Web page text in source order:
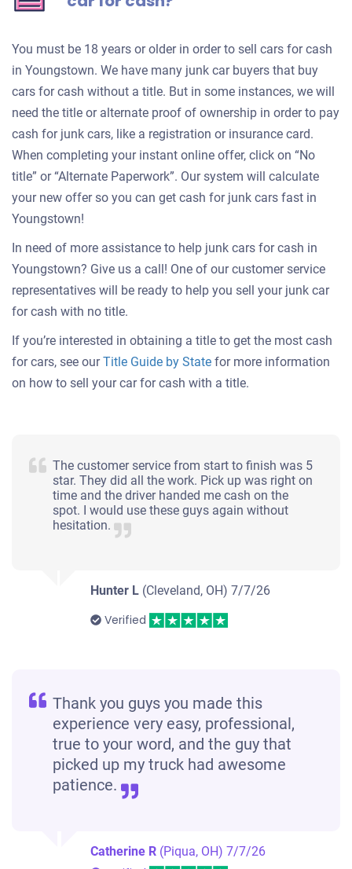
You must be 18 years or older in order to sell cars for cash
in Youngstown. We have many junk car buyers that buy
cars for cash without a title. But in some instances, we will
need the title or alternate proof of ownership in order to pay
cash for junk cars, like a registration or insurance card.
When completing your instant online offer, click on “No
title” or “Alternate Paperwork”. Our system will calculate
your new offer so you can get cash for junk cars fast in
Youngstown!
In need of more assistance to help junk cars for cash in
Youngstown? Give us a call! One of our customer service
representatives will be ready to help you sell your junk car
for cash with no title.
If you’re interested in obtaining a title to get the most cash
for cars, see ourTitle Guide by State for more information
on how to sell your car for cash with a title.
The customer service from start to finish was 5
star. They did all the work. Pick up was right on
time and the driver handed me cash on the
spot. I would use these guys again without
hesitation.
Hunter L (Cleveland, OH)7/7/26
Verified
Thank you guys you made this
experience very easy, professional,
true to your word, and the guy that
picked up my truck had awesome
patience.
Catherine R (Piqua, OH)7/7/26